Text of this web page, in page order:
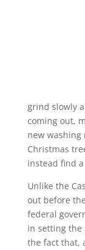
grind slowly
coming out,
new
Christmas
instead find
Unlike the
out before
federal
in setting the
the fact that,